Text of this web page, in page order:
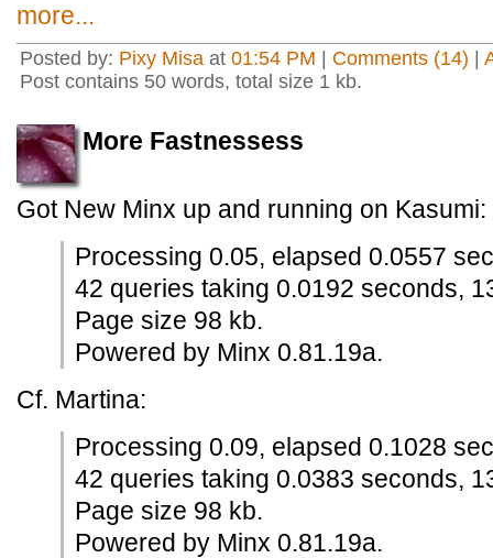
more...
Posted by: Pixy Misa at 01:54 PM Comments (14)
Post contains 50 words, total size 1 kb.
More Fastnessess
Got New Minx up and running on Kasumi:
Processing 0.05, elapsed 0.0557
42 queries taking 0.0192 seconds,
Page size 98 kb.
Powered by Minx 0.81.19a.
Cf. Martina:
Processing 0.09, elapsed 0.1028
42 queries taking 0.0383 seconds,
Page size 98 kb.
Powered by Minx 0.81.19a.